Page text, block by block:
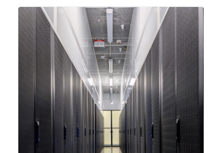
integrating new technologies and enhancing its
capabilities to meet the